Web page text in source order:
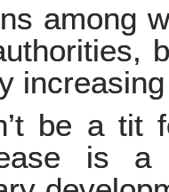
among
be a tit
is a